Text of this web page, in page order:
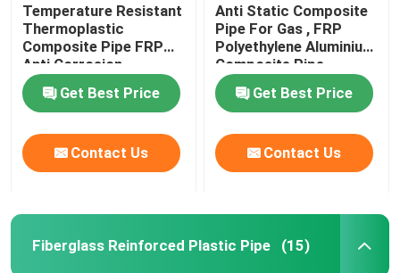
Temperature Resistant
Thermoplastic
Composite Pipe FRP
Anti Corrosion
Get Best Price
Contact Us
Anti Static Composite
Pipe For Gas , FRP
Polyethylene Aluminium
Composite Pipe
Get Best Price
Contact Us
Fiberglass Reinforced Plastic Pipe (15)